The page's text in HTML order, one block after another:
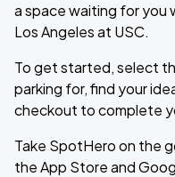
a space waiting for you
Los Angeles at USC.
To get started, select
parking for, find your
checkout to complete
Take SpotHero on the
the App Store and